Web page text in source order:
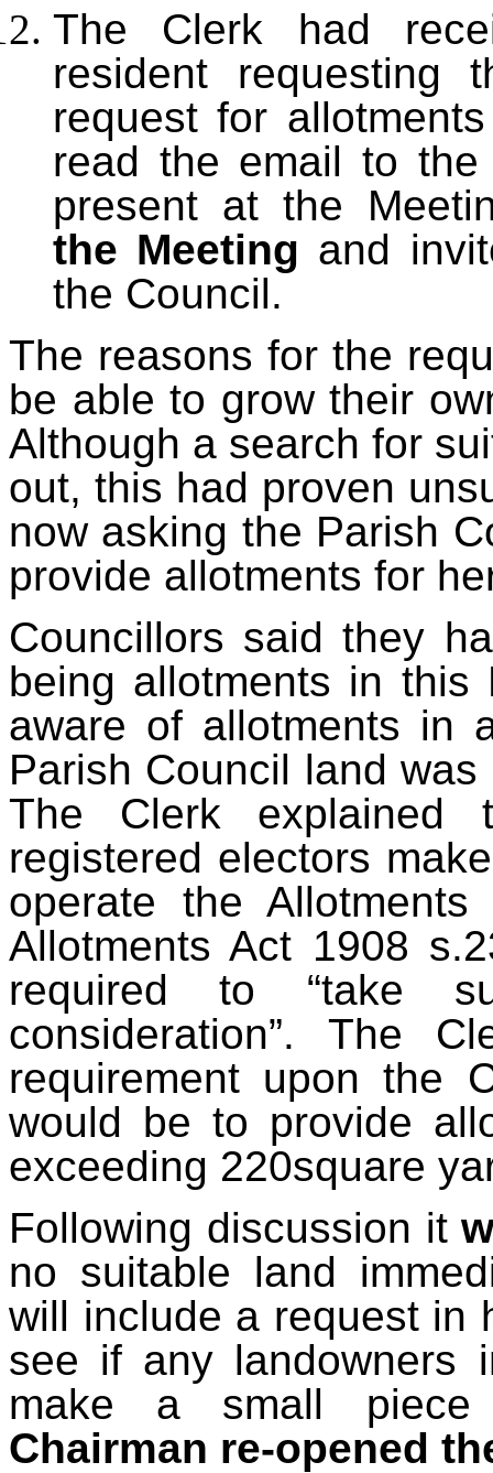
The Clerk had
resident requesting
request for
read the email to
present at the
the Meeting and
the Council.
The reasons for the
be able to grow their
Although a search for
out, this had proven
now asking the Parish
provide allotments for
Councillors said they
being allotments in this
aware of allotments in
Parish Council land
The Clerk
registered electors
operate the
Allotments Act 1908
required to “take
consideration”. The
requirement upon the
would be to provide
exceeding 220square
Following discussion it
no suitable land
will include a request in
see if any landowners
make a small
Chairman re-opened